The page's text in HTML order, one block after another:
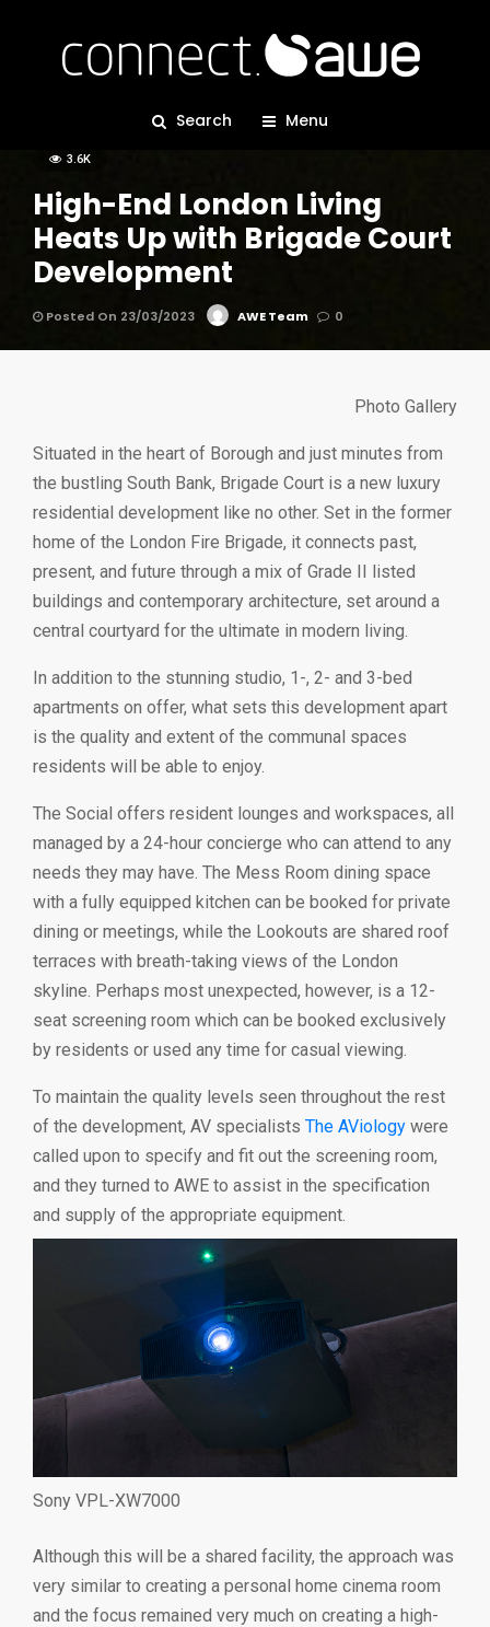
Search Menu
BOWERS & WILKINS CASE STUDIES
ROTEL SONY
3.6K
High-End London Living
Heats Up with Brigade Court
Development
Posted On 23/03/2023 AWE Team 0
Photo Gallery
Situated in the heart of Borough and just minutes from
the bustling South Bank, Brigade Court is a new luxury
residential development like no other. Set in the former
home of the London Fire Brigade, it connects past,
present, and future through a mix of Grade II listed
buildings and contemporary architecture, set around a
central courtyard for the ultimate in modern living.
In addition to the stunning studio, 1-, 2- and 3-bed
apartments on offer, what sets this development apart
is the quality and extent of the communal spaces
residents will be able to enjoy.
The Social offers resident lounges and workspaces, all
managed by a 24-hour concierge who can attend to any
needs they may have. The Mess Room dining space
with a fully equipped kitchen can be booked for private
dining or meetings, while the Lookouts are shared roof
terraces with breath-taking views of the London
skyline. Perhaps most unexpected, however, is a 12-
seat screening room which can be booked exclusively
by residents or used any time for casual viewing.
To maintain the quality levels seen throughout the rest
of the development, AV specialists The AViology were
called upon to specify and fit out the screening room,
and they turned to AWE to assist in the specification
and supply of the appropriate equipment.
Sony VPL-XW7000
Although this will be a shared facility, the approach was
very similar to creating a personal home cinema room
and the focus remained very much on creating a high-